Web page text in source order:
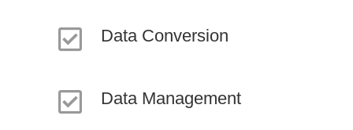
Data Conversion
Data Management